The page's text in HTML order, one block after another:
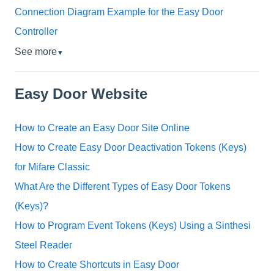
Connection Diagram Example for the Easy Door
Controller
See more▼
Easy Door Website
How to Create an Easy Door Site Online
How to Create Easy Door Deactivation Tokens (Keys)
for Mifare Classic
What Are the Different Types of Easy Door Tokens
(Keys)?
How to Program Event Tokens (Keys) Using a Sinthesi
Steel Reader
How to Create Shortcuts in Easy Door